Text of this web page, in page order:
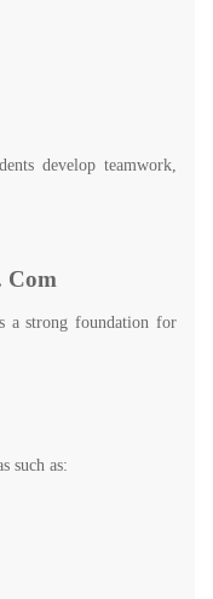
develop teamwork,
Com
a strong foundation for
such as: